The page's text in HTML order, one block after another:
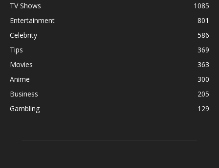
TV Shows
1085
Entertainment
801
Celebrity
586
Tips
369
Movies
363
Anime
300
Business
205
Gambling
129